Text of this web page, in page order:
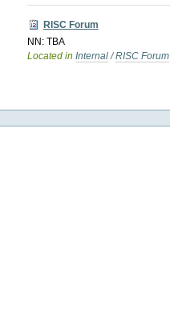
RISC Forum
NN: TBA
Located in Internal /RISC Forum